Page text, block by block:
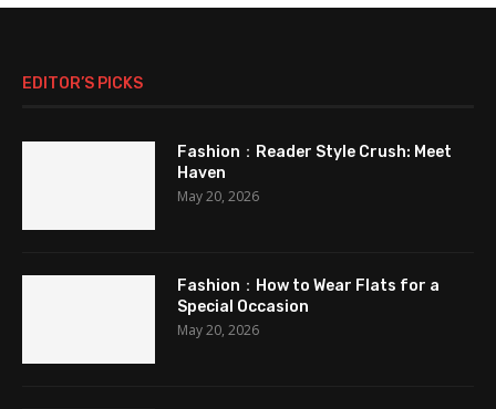
EDITOR’S PICKS
Fashion：Reader Style Crush: Meet
Haven
May 20, 2026
Fashion：How to Wear Flats for a
Special Occasion
May 20, 2026